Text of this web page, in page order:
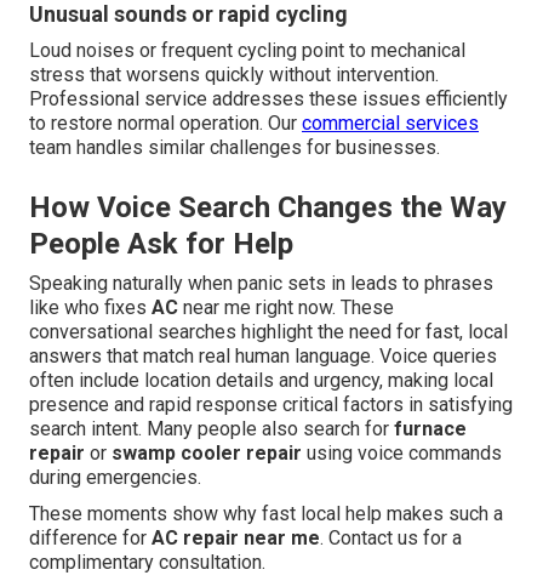
Unusual sounds or rapid cycling
Loud noises or frequent cycling point to mechanical
stress that worsens quickly without intervention.
Professional service addresses these issues efficiently
to restore normal operation. Our commercial services
team handles similar challenges for businesses.
How Voice Search Changes the Way
People Ask for Help
Speaking naturally when panic sets in leads to phrases
like who fixes AC near me right now. These
conversational searches highlight the need for fast, local
answers that match real human language. Voice queries
often include location details and urgency, making local
presence and rapid response critical factors in satisfying
search intent. Many people also search for furnace
repair or swamp cooler repair using voice commands
during emergencies.
These moments show why fast local help makes such a
difference for AC repair near me. Contact us for a
complimentary consultation.